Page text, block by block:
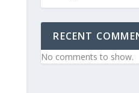
RECENT
No comments to show.